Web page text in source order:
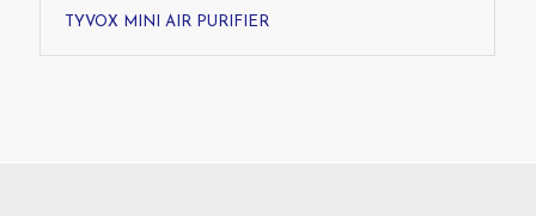
TYVOX MINI AIR PURIFIER